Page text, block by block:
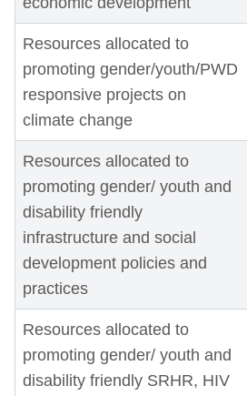
Resources allocated to
promoting gender/youth/PWD
responsive projects on
climate change
Resources allocated to
promoting gender/ youth and
disability friendly
infrastructure and social
development policies and
practices
Resources allocated to
promoting gender/ youth and
disability friendly SRHR, HIV